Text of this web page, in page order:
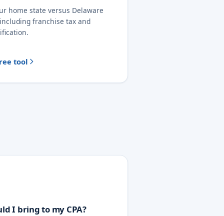
home state versus Delaware
franchise tax and
tool
I bring to my CPA?